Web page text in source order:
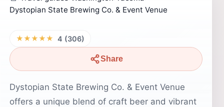
Dystopian State Brewing Co. & Event Venue
★★★★★ 4 (306)
Share
Dystopian State Brewing Co. & Event Venue
offers a unique blend of craft beer and vibrant